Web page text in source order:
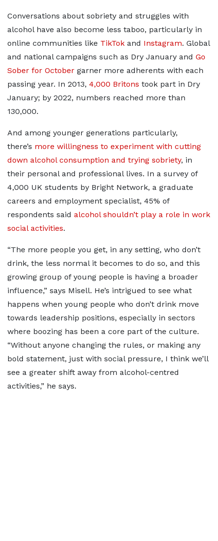
Conversations about sobriety and struggles with
alcohol have also become less taboo, particularly in
online communities like TikTok and Instagram. Global
and national campaigns such as Dry January and Go
Sober for October garner more adherents with each
passing year. In 2013, 4,000 Britons took part in Dry
January; by 2022, numbers reached more than
130,000.
And among younger generations particularly,
there’s more willingness to experiment with cutting
down alcohol consumption and trying sobriety, in
their personal and professional lives. In a survey of
4,000 UK students by Bright Network, a graduate
careers and employment specialist, 45% of
respondents said alcohol shouldn’t play a role in work
social activities.
“The more people you get, in any setting, who don’t
drink, the less normal it becomes to do so, and this
growing group of young people is having a broader
influence,” says Misell. He’s intrigued to see what
happens when young people who don’t drink move
towards leadership positions, especially in sectors
where boozing has been a core part of the culture.
“Without anyone changing the rules, or making any
bold statement, just with social pressure, I think we’ll
see a greater shift away from alcohol-centred
activities,” he says.